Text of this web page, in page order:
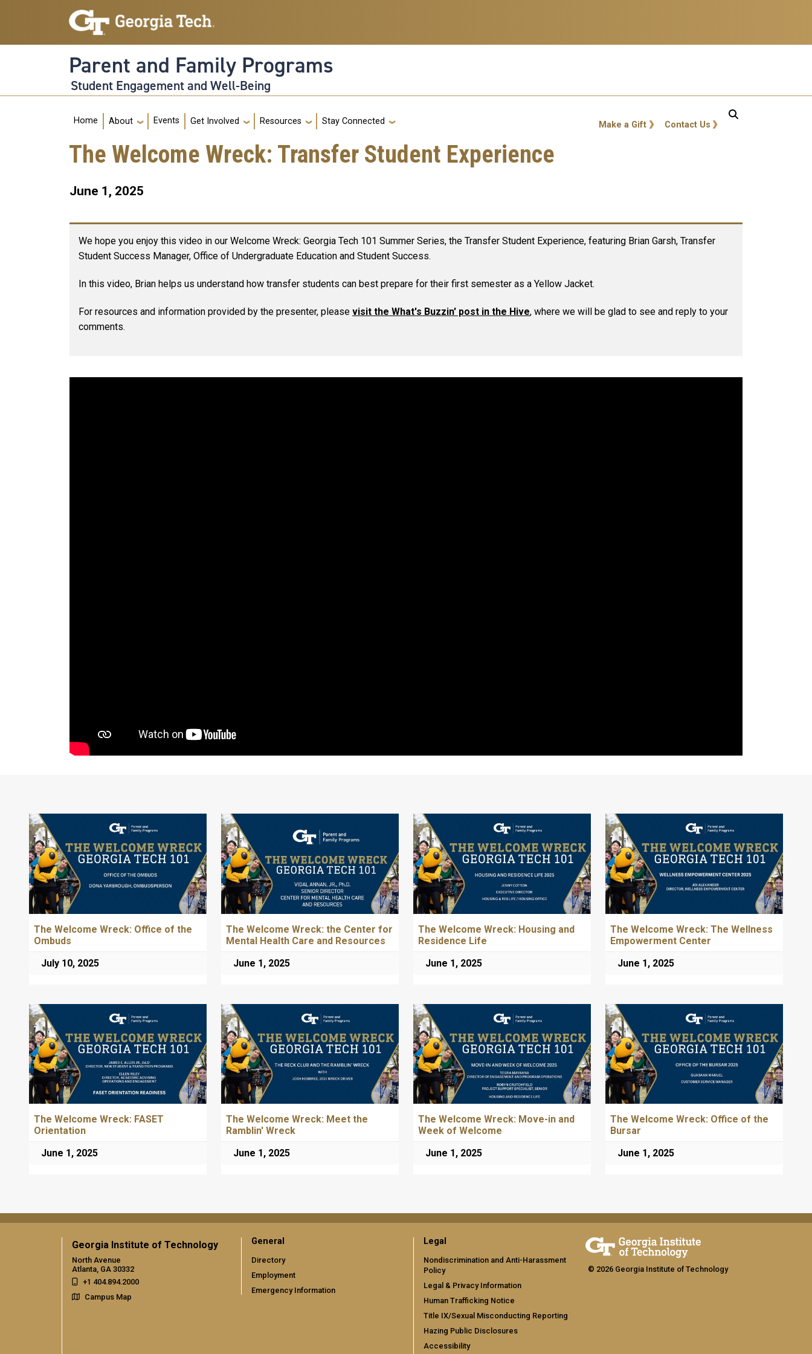
Skip to main navigation
Skip to main content
Parent and Family Programs
Student Engagement and Well-Being
Main navigation
Home About Events Get Involved Resources Stay Connected GT: Utility Links
Contact Us
Make a Gift
The Welcome Wreck: Transfer Student Experience
June 1, 2025
We hope you enjoy this video in our Welcome Wreck: Georgia Tech 101 Summer Series, the Transfer Student Experience, featuring Brian Garsh, Transfer
Student Success Manager, Office of Undergraduate Education and Student Success.
In this video, Brian helps us understand how transfer students can best prepare for their first semester as a Yellow Jacket.
For resources and information provided by the presenter, please visit the What's Buzzin' post in the Hive, where we will be glad to see and reply to your
comments.
The Welcome Wreck: Office of the
Ombuds
July 10, 2025
The Welcome Wreck: the Center for
Mental Health Care and Resources
June 1, 2025
The Welcome Wreck: Housing and
Residence Life
June 1, 2025
The Welcome Wreck: The Wellness
Empowerment Center
June 1, 2025
The Welcome Wreck: FASET
Orientation
June 1, 2025
The Welcome Wreck: Meet the
Ramblin' Wreck
June 1, 2025
The Welcome Wreck: Move-in and
Week of Welcome
June 1, 2025
The Welcome Wreck: Office of the
Bursar
June 1, 2025
Georgia Institute of Technology
North Avenue
Atlanta, GA 30332
+1 404.894.2000
Campus Map
General
Directory
Employment
Emergency Information
Legal
Nondiscrimination and Anti-Harassment
Policy
Legal & Privacy Information
Human Trafficking Notice
Title IX/Sexual Misconducting Reporting
Hazing Public Disclosures
Accessibility
© 2026 Georgia Institute of Technology